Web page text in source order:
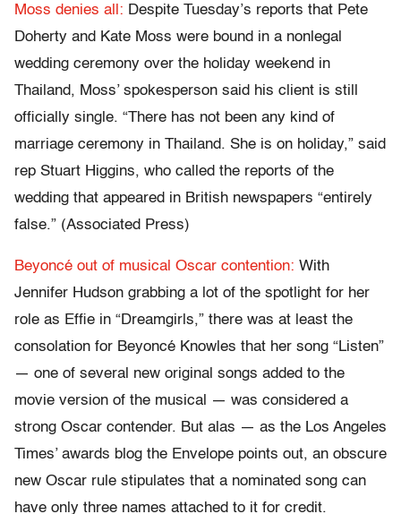
Moss denies all: Despite Tuesday’s reports that Pete
Doherty and Kate Moss were bound in a nonlegal
wedding ceremony over the holiday weekend in
Thailand, Moss’ spokesperson said his client is still
officially single. “There has not been any kind of
marriage ceremony in Thailand. She is on holiday,” said
rep Stuart Higgins, who called the reports of the
wedding that appeared in British newspapers “entirely
false.” (Associated Press)
Beyoncé out of musical Oscar contention: With
Jennifer Hudson grabbing a lot of the spotlight for her
role as Effie in “Dreamgirls,” there was at least the
consolation for Beyoncé Knowles that her song “Listen”
— one of several new original songs added to the
movie version of the musical — was considered a
strong Oscar contender. But alas — as the Los Angeles
Times’ awards blog the Envelope points out, an obscure
new Oscar rule stipulates that a nominated song can
have only three names attached to it for credit.